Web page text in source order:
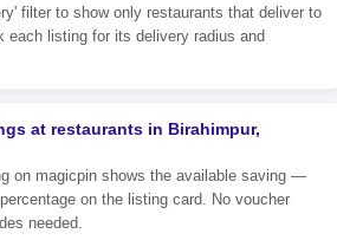
filter to show only restaurants that deliver to
each listing for its delivery radius and
at restaurants in Birahimpur,
on magicpin shows the available saving —
on the listing card. No voucher
needed.